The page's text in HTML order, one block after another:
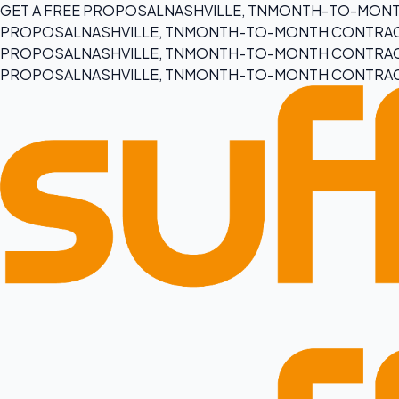
GET A FREE PROPOSALNASHVILLE, TNMONTH-TO-
PROPOSALNASHVILLE, TNMONTH-TO-MONTH
PROPOSALNASHVILLE, TNMONTH-TO-MONTH
PROPOSALNASHVILLE, TNMONTH-TO-MONTH